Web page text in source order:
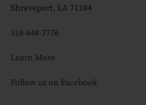
Shreveport, LA 71104
318-848-7776
Learn More
Follow us on Facebook